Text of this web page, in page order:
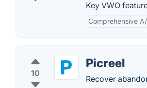
Key VWO
Comprehensive
10
Picreel
Recover